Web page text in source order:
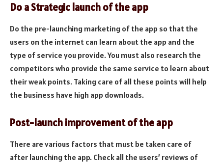
Do a Strategic launch of the app
Do the pre-launching marketing of the app so that the
users on the internet can learn about the app and the
type of service you provide. You must also research the
competitors who provide the same service to learn about
their weak points. Taking care of all these points will help
the business have high app downloads.
Post-launch improvement of the app
There are various factors that must be taken care of
after launching the app. Check all the users’ reviews of